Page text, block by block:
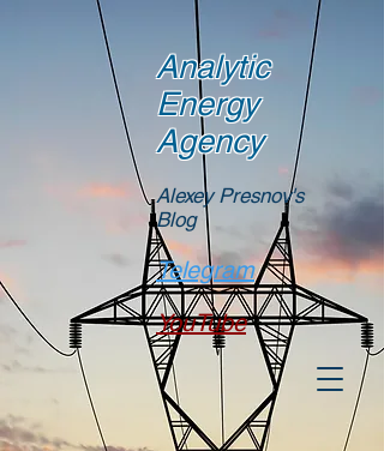
Analytic
Energy
Agency
Alexey Presnov's
Blog
Telegram
YouTube